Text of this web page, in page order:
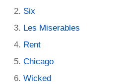
Six
Les Miserables
Rent
Chicago
Wicked